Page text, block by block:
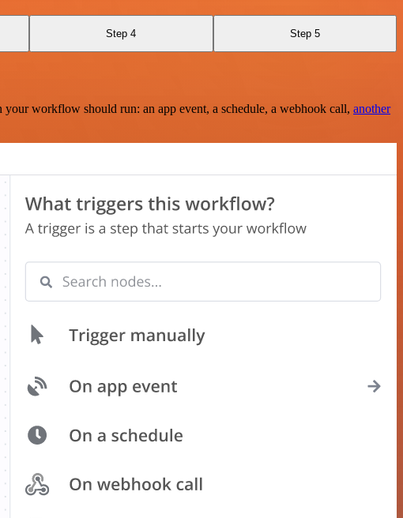
Step 4 Step 5
workflow should run: an app event, a schedule, a webhook call, another